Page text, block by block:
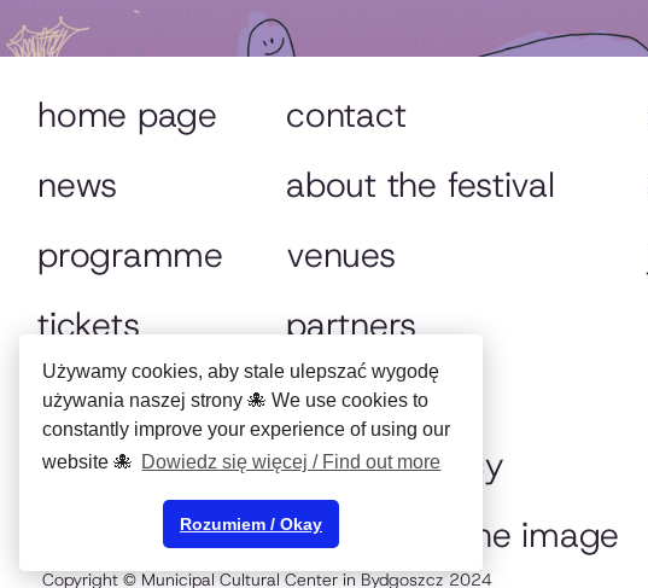
Używamy cookies, aby stale ulepszać wygodę
używania naszej strony 🐙 We use cookies to
constantly improve your experience of using our
website 🐙 Dowiedz się więcej / Find out more
Rozumiem / Okay
home page
news
programme
tickets
festival tv
animocje 365
contact
about the festival
venues
partners
archive
privacy policy
preserving the image
Copyright © Municipal Cultural Center in Bydgoszcz 2024